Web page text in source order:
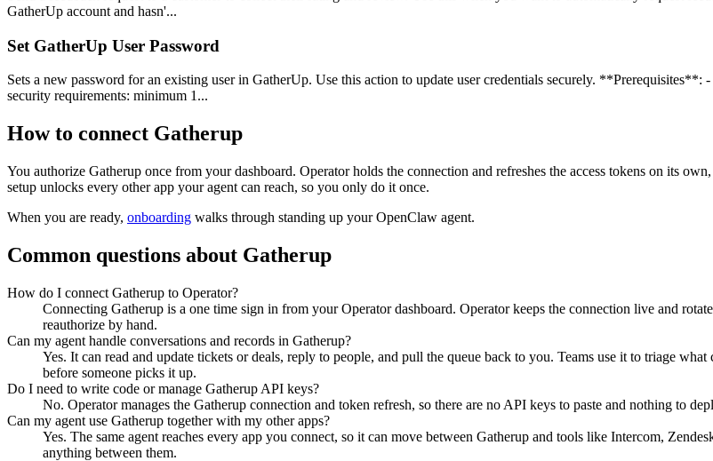
GatherUp account and hasn'...
Set GatherUp User Password
Sets a new password for an existing user in GatherUp. Use this action to update user credentials securely.
security requirements: minimum 1...
How to connect Gatherup
You authorize Gatherup once from your dashboard. Operator holds the connection and refreshes the access tokens on its
setup unlocks every other app your agent can reach, so you only do it once.
When you are ready, onboarding walks through standing up your OpenClaw agent.
Common questions about Gatherup
How do I connect Gatherup to Operator?
Connecting Gatherup is a one time sign in from your Operator dashboard. Operator keeps the connection live and
reauthorize by hand.
Can my agent handle conversations and records in Gatherup?
Yes. It can read and update tickets or deals, reply to people, and pull the queue back to you. Teams use it to triage
before someone picks it up.
Do I need to write code or manage Gatherup API keys?
No. Operator manages the Gatherup connection and token refresh, so there are no API keys to paste and nothing to
Can my agent use Gatherup together with my other apps?
Yes. The same agent reaches every app you connect, so it can move between Gatherup and tools like Intercom,
anything between them.